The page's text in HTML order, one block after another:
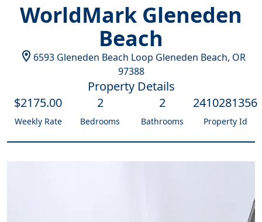
WorldMark Gleneden
Beach
6593 Gleneden Beach Loop Gleneden Beach, OR
97388
Property Details
$2175.00
Weekly Rate
2
Bedrooms
2
Bathrooms
2410281356
Property Id